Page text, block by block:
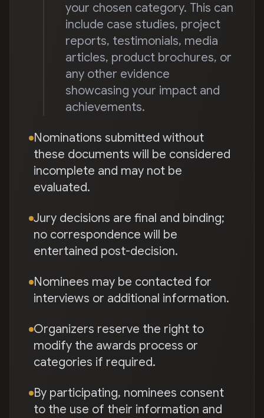
your chosen category. This can
include case studies, project
reports, testimonials, media
articles, product brochures, or
any other evidence
showcasing your impact and
achievements.
Nominations submitted without
these documents will be considered
incomplete and may not be
evaluated.
Jury decisions are final and binding;
no correspondence will be
entertained post-decision.
Nominees may be contacted for
interviews or additional information.
Organizers reserve the right to
modify the awards process or
categories if required.
By participating, nominees consent
to the use of their information and